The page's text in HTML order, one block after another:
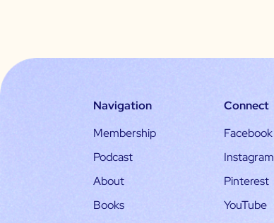
Navigation
Membership
Podcast
About
Books
Connect
Facebook
Instagram
Pinterest
YouTube